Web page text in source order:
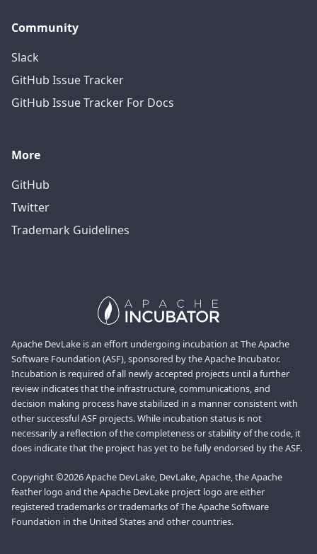
Community
Slack
GitHub Issue Tracker
GitHub Issue Tracker For Docs
More
GitHub
Twitter
Trademark Guidelines
Apache DevLake is an effort undergoing incubation at The Apache
Software Foundation (ASF), sponsored by the Apache Incubator.
Incubation is required of all newly accepted projects until a further
review indicates that the infrastructure, communications, and
decision making process have stabilized in a manner consistent with
other successful ASF projects. While incubation status is not
necessarily a reflection of the completeness or stability of the code, it
does indicate that the project has yet to be fully endorsed by the ASF.
Copyright ©2026 Apache DevLake, DevLake, Apache, the Apache
feather logo and the Apache DevLake project logo are either
registered trademarks or trademarks of The Apache Software
Foundation in the United States and other countries.